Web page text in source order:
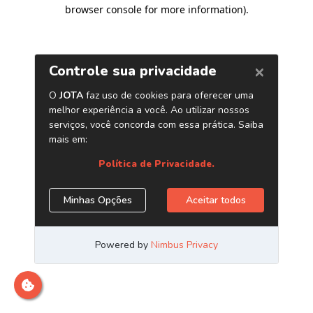
browser console for more information).